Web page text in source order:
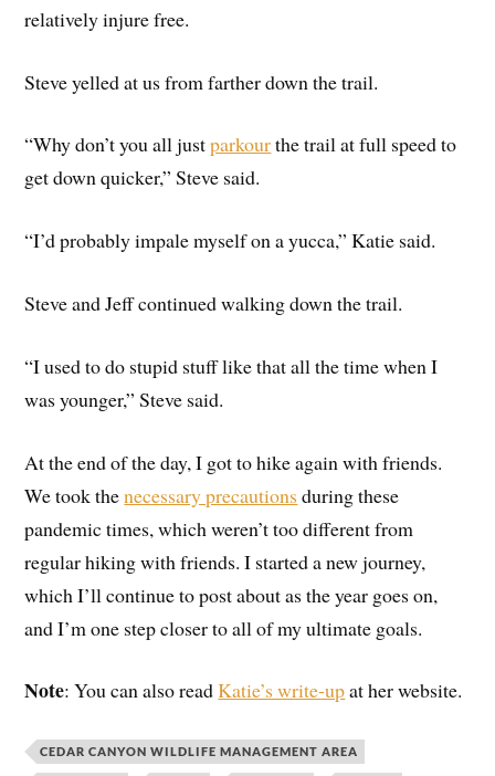
relatively injure free.
Steve yelled at us from farther down the trail.
“Why don’t you all justparkourthe trail at full speed to
get down quicker,” Steve said.
“I’d probably impale myself on a yucca,” Katie said.
Steve and Jeff continued walking down the trail.
“I used to do stupid stuff like that all the time when I
was younger,” Steve said.
At the end of the day, I got to hike again with friends.
We took thenecessary precautions during these
pandemic times, which weren’t too different from
regular hiking with friends. I started a new journey,
which I’ll continue to post about as the year goes on,
and I’m one step closer to all of my ultimate goals.
Note: You can also readKatie’s write-upat her website.
CEDAR CANYON WILDLIFE MANAGEMENT AREA